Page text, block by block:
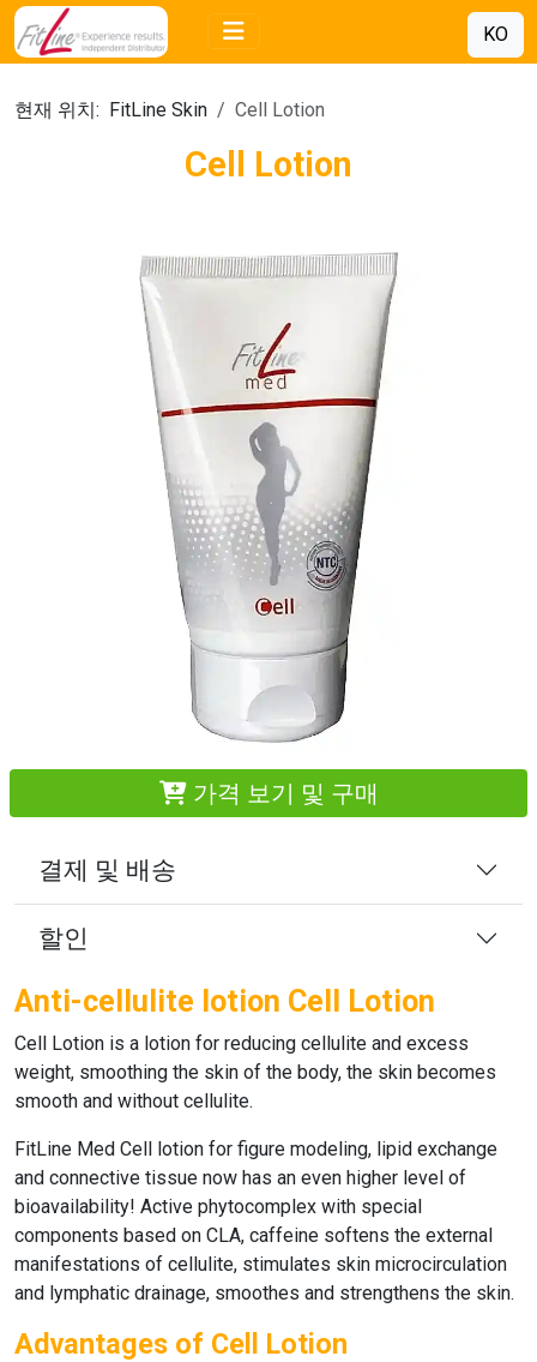
KO
현재 위치: FitLine Skin Cell Lotion
Cell Lotion
가격 보기 및 구매
결제 및 배송
할인
Anti-cellulite lotion Cell Lotion
Cell Lotion is a lotion for reducing cellulite and excess
weight, smoothing the skin of the body, the skin becomes
smooth and without cellulite.
FitLine Med Cell lotion for figure modeling, lipid exchange
and connective tissue now has an even higher level of
bioavailability! Active phytocomplex with special
components based on CLA, caffeine softens the external
manifestations of cellulite, stimulates skin microcirculation
and lymphatic drainage, smoothes and strengthens the skin.
Advantages of Cell Lotion